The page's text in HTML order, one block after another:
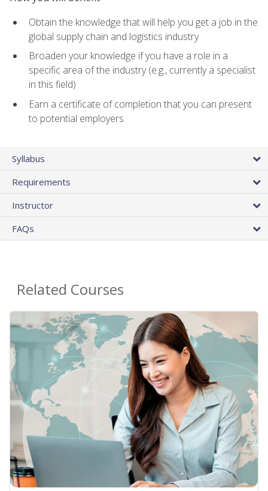
Obtain the knowledge that will help you get a job in the
global supply chain and logistics industry
Broaden your knowledge if you have a role in a
specific area of the industry (e.g., currently a specialist
in this field)
Earn a certificate of completion that you can present
to potential employers
Syllabus
Requirements
Instructor
FAQs
Related Courses